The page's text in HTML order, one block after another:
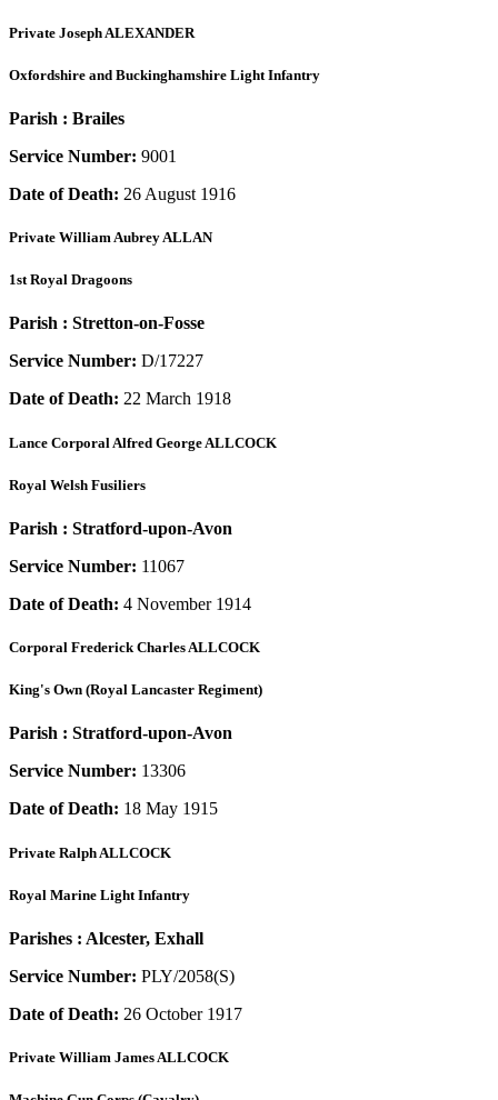
Private Joseph ALEXANDER
Oxfordshire and Buckinghamshire Light Infantry
Parish : Brailes
Service Number: 9001
Date of Death: 26 August 1916
Private William Aubrey ALLAN
1st Royal Dragoons
Parish : Stretton-on-Fosse
Service Number: D/17227
Date of Death: 22 March 1918
Lance Corporal Alfred George ALLCOCK
Royal Welsh Fusiliers
Parish : Stratford-upon-Avon
Service Number: 11067
Date of Death: 4 November 1914
Corporal Frederick Charles ALLCOCK
King's Own (Royal Lancaster Regiment)
Parish : Stratford-upon-Avon
Service Number: 13306
Date of Death: 18 May 1915
Private Ralph ALLCOCK
Royal Marine Light Infantry
Parishes : Alcester, Exhall
Service Number: PLY/2058(S)
Date of Death: 26 October 1917
Private William James ALLCOCK